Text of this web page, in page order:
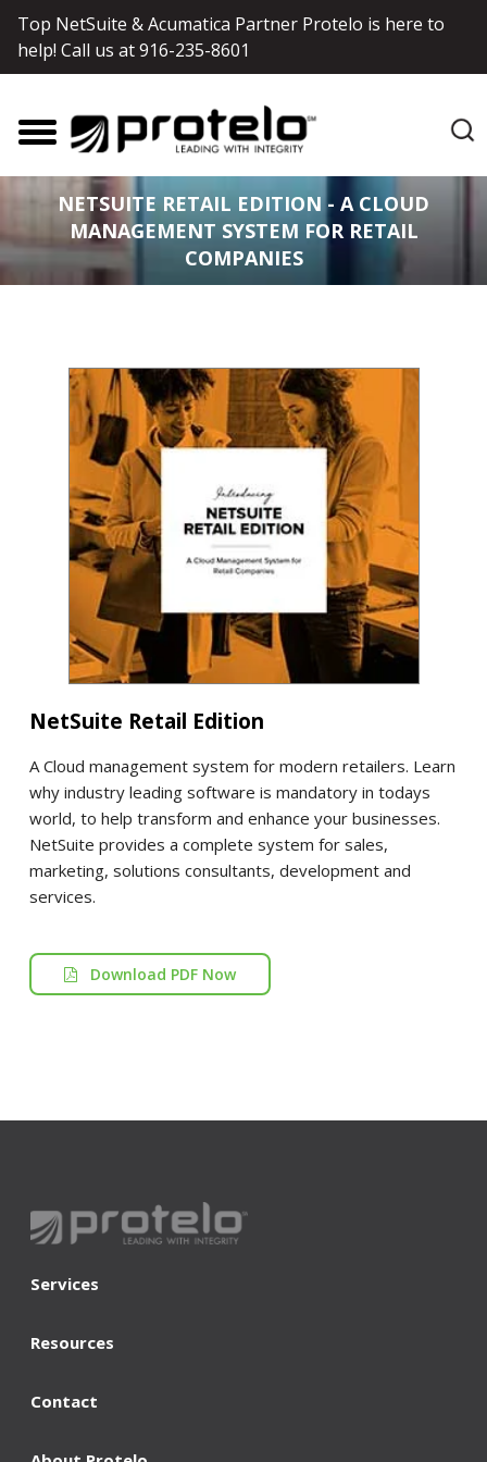
Top NetSuite & Acumatica Partner Protelo is here to
help! Call us at916-235-8601
NETSUITE RETAIL EDITION - A CLOUD
MANAGEMENT SYSTEM FOR RETAIL
COMPANIES
NetSuite Retail Edition
A Cloud management system for modern retailers. Learn
why industry leading software is mandatory in todays
world, to help transform and enhance your businesses.
NetSuite provides a complete system for sales,
marketing, solutions consultants, development and
services.
Download PDF Now
Services
Resources
Contact